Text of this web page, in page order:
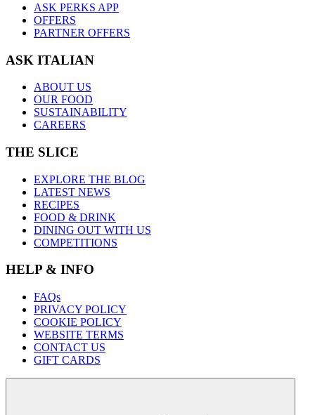
ASK PERKS APP
OFFERS
PARTNER OFFERS
ASK ITALIAN
ABOUT US
OUR FOOD
SUSTAINABILITY
CAREERS
THE SLICE
EXPLORE THE BLOG
LATEST NEWS
RECIPES
FOOD & DRINK
DINING OUT WITH US
COMPETITIONS
HELP & INFO
FAQs
PRIVACY POLICY
COOKIE POLICY
WEBSITE TERMS
CONTACT US
GIFT CARDS